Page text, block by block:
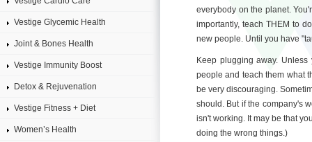
everybody on the planet.
importantly, teach THEM to
new people. Until you have
Keep plugging away.
people and teach them what
be very discouraging.
should. But if the company's
isn't working. It may be that
doing the wrong things.)
Vestige Glycemic Health
Joint & Bones Health
Vestige Immunity Boost
Detox & Rejuvenation
Vestige Fitness + Diet
Women’s Health